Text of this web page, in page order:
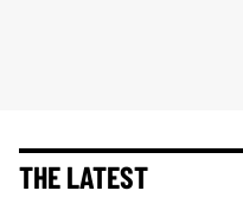
THE LATEST